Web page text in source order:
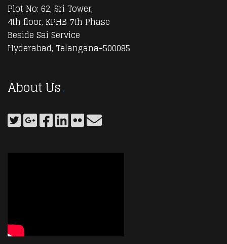
Plot No: 62, Sri Tower,
4th floor, KPHB 7th Phase
Beside Sai Service
Hyderabad, Telangana-500085
About Us